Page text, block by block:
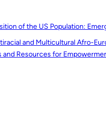
of the US Population:
and Multicultural Afro-
Resources for